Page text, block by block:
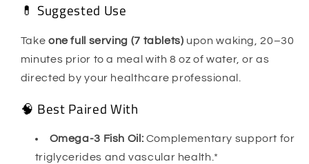
💊 Suggested Use
Take one full serving (7 tablets) upon waking, 20–30
minutes prior to a meal with 8 oz of water, or as
directed by your healthcare professional.
🧠 Best Paired With
Omega-3 Fish Oil: Complementary support for
triglycerides and vascular health.*